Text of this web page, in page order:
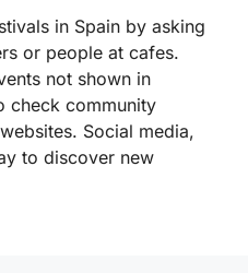
in Spain by asking
or people at cafes.
not shown in
check community
Social media,
to discover new